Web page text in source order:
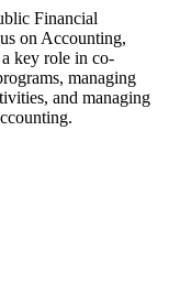
Financial
on Accounting,
key role in co-
managing
and managing